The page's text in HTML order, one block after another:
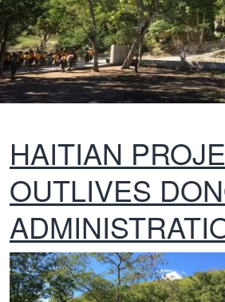
HAITIAN
OUTLIVES